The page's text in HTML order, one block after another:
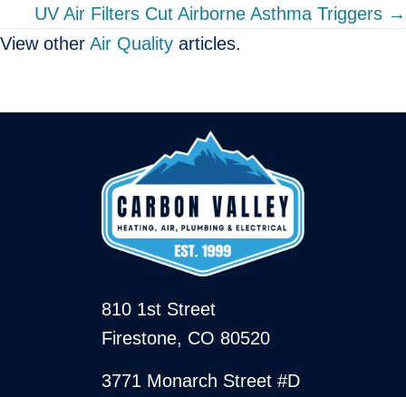
UV Air Filters Cut Airborne Asthma Triggers →
View other Air Quality articles.
810 1st Street
Firestone, CO 80520
3771 Monarch Street #D